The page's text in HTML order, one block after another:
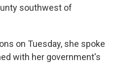
southwest of
on Tuesday, she spoke
with her government's